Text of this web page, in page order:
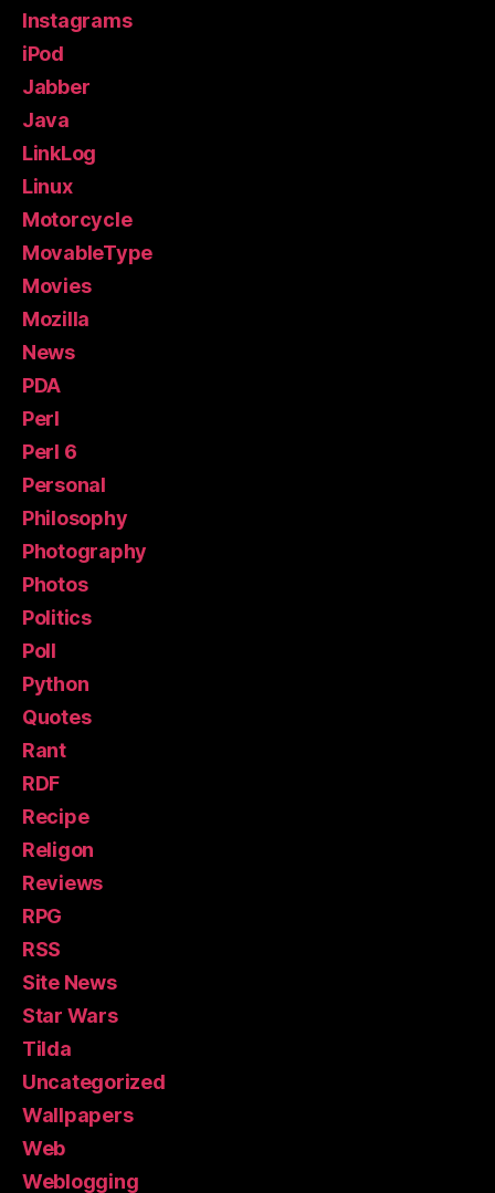
Instagrams
iPod
Jabber
Java
LinkLog
Linux
Motorcycle
MovableType
Movies
Mozilla
News
PDA
Perl
Perl 6
Personal
Philosophy
Photography
Photos
Politics
Poll
Python
Quotes
Rant
RDF
Recipe
Religon
Reviews
RPG
RSS
Site News
Star Wars
Tilda
Uncategorized
Wallpapers
Web
Weblogging